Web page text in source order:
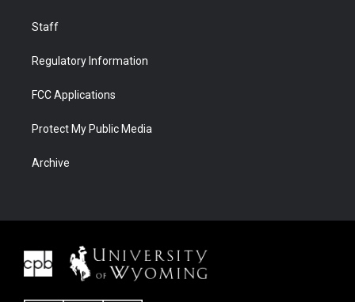
Staff
Regulatory Information
FCC Applications
Protect My Public Media
Archive